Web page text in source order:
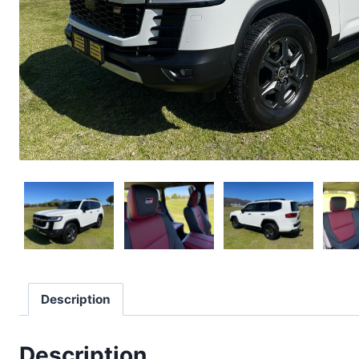
Description